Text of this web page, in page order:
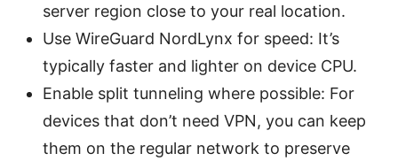
server region close to your real location.
Use WireGuard NordLynx for speed: It’s
typically faster and lighter on device CPU.
Enable split tunneling where possible: For
devices that don’t need VPN, you can keep
them on the regular network to preserve